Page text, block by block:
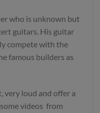
who is unknown but
guitars. His guitar
compete with the
famous builders as
very loud and offer a
videos from